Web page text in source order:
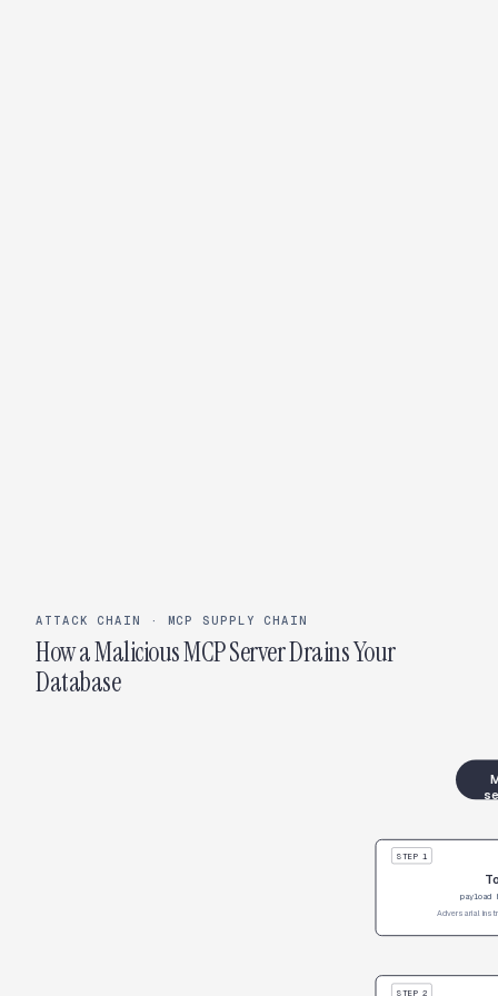
ATTACK CHAIN · MCP SUPPLY CHAIN
How a Malicious MCP Server Drains Your
Database
STEP 1
payload
Adversarial
STEP 2